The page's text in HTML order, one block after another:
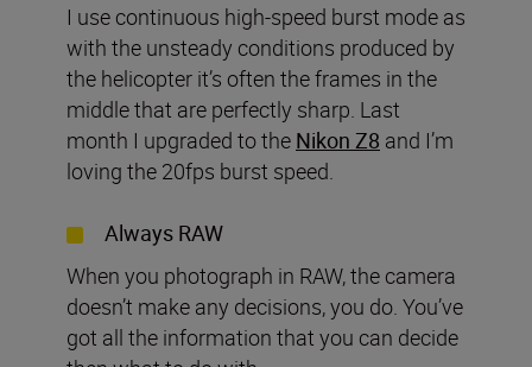
I use continuous high-speed burst mode as
with the unsteady conditions produced by
the helicopter it’s often the frames in the
middle that are perfectly sharp. Last
month I upgraded to the Nikon Z8 and I’m
loving the 20fps burst speed.
Always RAW
When you photograph in RAW, the camera
doesn’t make any decisions, you do. You’ve
got all the information that you can decide